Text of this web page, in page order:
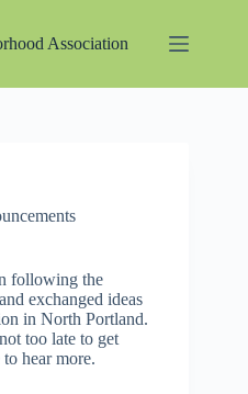
Association
following the
exchanged ideas
in North Portland.
too late to get
hear more.